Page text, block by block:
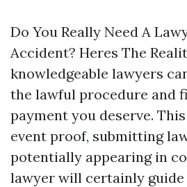
Do You Really Need A
Accident? Heres The
knowledgeable lawyers
the lawful procedure and
payment you deserve.
event proof, submitting
potentially appearing in
lawyer will certainly